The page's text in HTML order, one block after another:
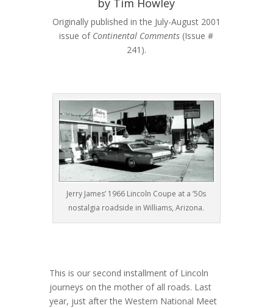
by Tim Howley
Originally published in the July-August 2001
issue of Continental Comments (Issue #
241).
Jerry James’ 1966 Lincoln Coupe at a ’50s
nostalgia roadside in Williams, Arizona.
This is our second installment of Lincoln
journeys on the mother of all roads. Last
year, just after the Western National Meet